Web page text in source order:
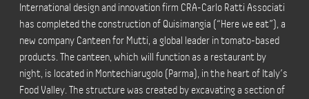
International design and innovation firm CRA-Carlo Ratti Associati
has completed the construction of Quisimangia (“Here we eat”), a
new company Canteen for Mutti, a global leader in tomato-based
products. The canteen, which will function as a restaurant by
night, is located in Montechiarugolo (Parma), in the heart of Italy’s
Food Valley. The structure was created by excavating a section of